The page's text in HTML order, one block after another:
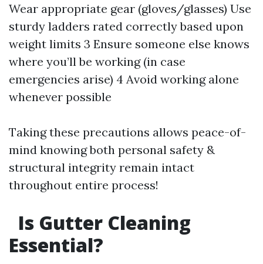
Wear appropriate gear (gloves/glasses) Use
sturdy ladders rated correctly based upon
weight limits 3 Ensure someone else knows
where you’ll be working (in case
emergencies arise) 4 Avoid working alone
whenever possible
Taking these precautions allows peace-of-
mind knowing both personal safety &
structural integrity remain intact
throughout entire process!
Is Gutter Cleaning
Essential?